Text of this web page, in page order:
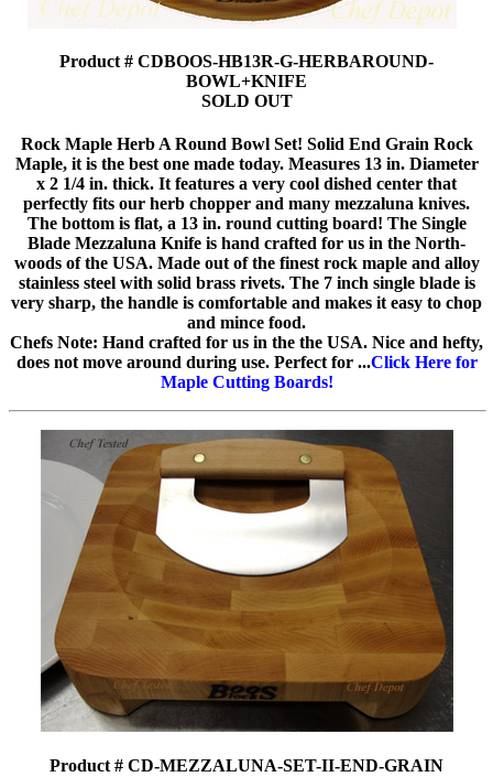
Product # CDBOOS-HB13R-G-HERBAROUND-
BOWL+KNIFE
SOLD OUT
Rock Maple Herb A Round Bowl Set! Solid End Grain Rock
Maple, it is the best one made today. Measures 13 in. Diameter
x 2 1/4 in. thick. It features a very cool dished center that
perfectly fits our herb chopper and many mezzaluna knives.
The bottom is flat, a 13 in. round cutting board! The Single
Blade Mezzaluna Knife is hand crafted for us in the North-
woods of the USA. Made out of the finest rock maple and alloy
stainless steel with solid brass rivets. The 7 inch single blade is
very sharp, the handle is comfortable and makes it easy to chop
and mince food.
Chefs Note: Hand crafted for us in the the USA. Nice and hefty,
does not move around during use. Perfect for ...Click Here for
Maple Cutting Boards!
Product # CD-MEZZALUNA-SET-II-END-GRAIN